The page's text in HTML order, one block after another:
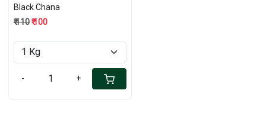
Black Chana
₹ 110₹ 100
- +